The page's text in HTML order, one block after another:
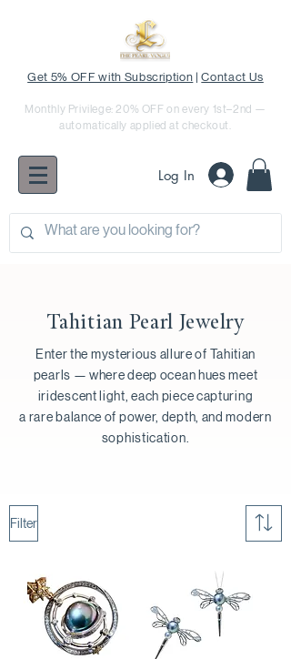
Get 5% OFF with Subscription |Contact Us
Monthly Privilege: 20% OFF on every 1st–2nd —
automatically applied at checkout.
Log In
Tahitian Pearl Jewelry
Enter the mysterious allure of Tahitian
pearls — where deep ocean hues meet
iridescent light, each piece capturing
a rare balance of power, depth, and modern
sophistication.
Filter